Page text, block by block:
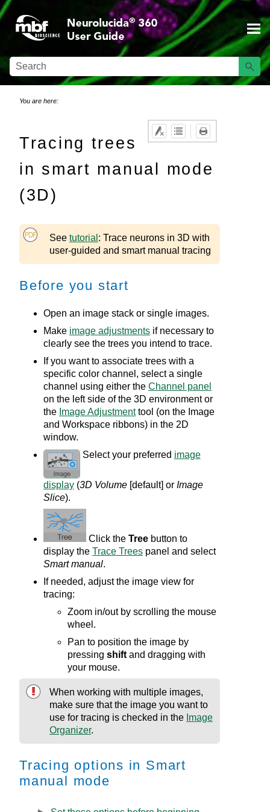
Skip To Main Content
You are here:
Tracing trees
in smart manual mode
(3D)
See tutorial : Trace neurons in 3D with
user-guided and smart manual tracing
Before you start
Open an image stack or single images.
Make image adjustments if necessary to
clearly see the trees you intend to trace.
If you want to associate trees with a
specific color channel, select a single
channel using either the Channel panel
on the left side of the 3D environment or
the Image Adjustmenttool (on the Image
and Workspace ribbons) in the 2D
window.
Select your preferred image
display (3D Volume [default] or Image
Slice).
Click the Tree button to
display the Trace Trees panel and select
Smart manual.
If needed, adjust the image view for
tracing:
Zoom in/out by scrolling the mouse
wheel.
Pan to position the image by
pressing shift and dragging with
your mouse.
When working with multiple images,
make sure that the image you want to
use for tracing is checked in the Image
Organizer.
Tracing options in Smart
manual mode